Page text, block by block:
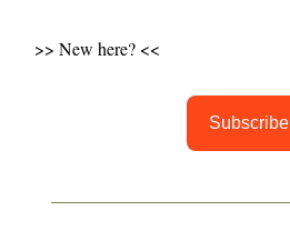
>> New here? <<
Subscribe